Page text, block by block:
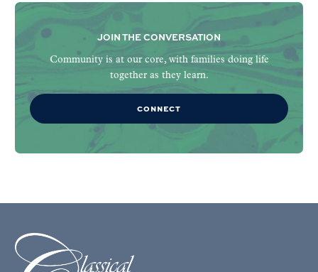
JOIN THE CONVERSATION
Community is at our core, with families doing life
together as they learn.
CONNECT